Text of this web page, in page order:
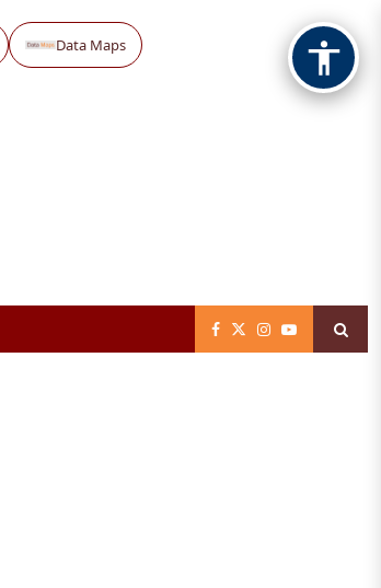
Data Maps